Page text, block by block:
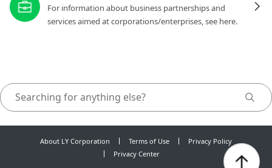
For information about business partnerships and
services aimed at corporations/enterprises, see here.
About LY Corporation Terms of Use
Privacy Policy
Privacy Center